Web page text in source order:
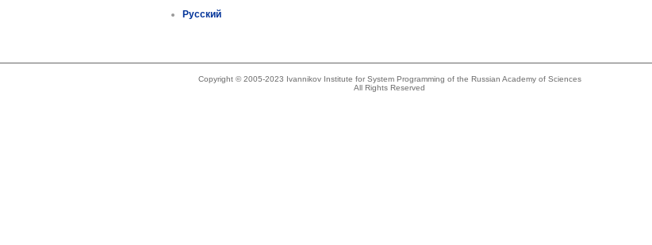
Русский
Copyright © 2005-2023 Ivannikov Institute for System Programming of the Russian Academy of Sciences
All Rights Reserved